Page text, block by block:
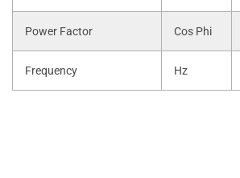
Power Factor Cos Phi
Frequency Hz